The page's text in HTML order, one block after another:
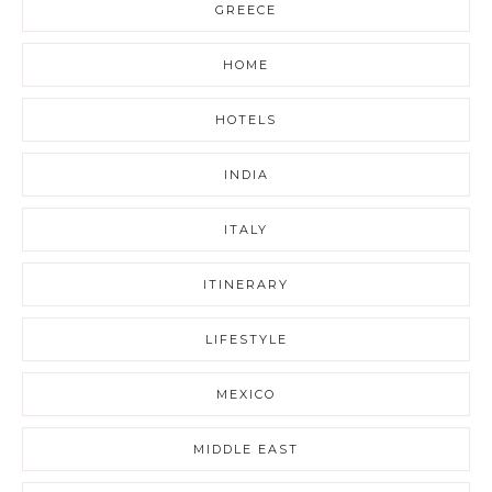
GREECE
HOME
HOTELS
INDIA
ITALY
ITINERARY
LIFESTYLE
MEXICO
MIDDLE EAST